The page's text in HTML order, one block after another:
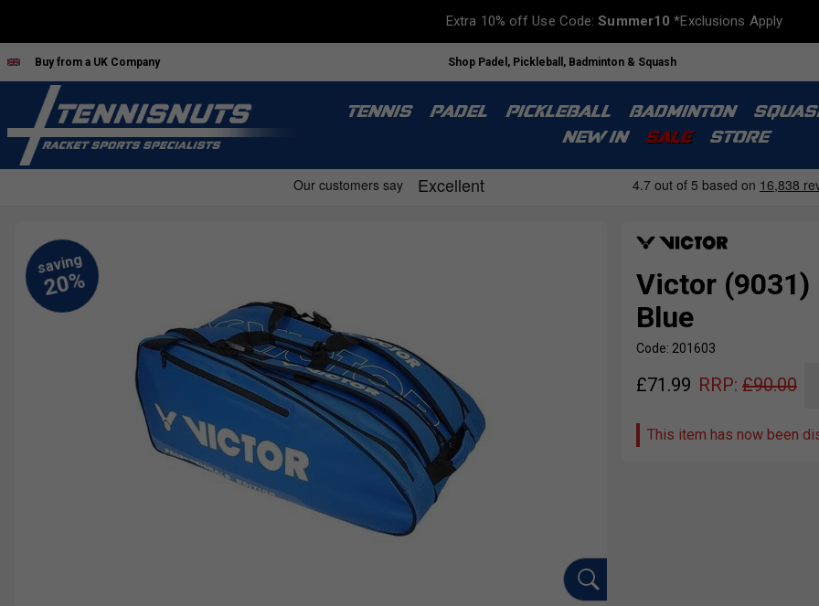
Extra 10% off Use Code:Summer10 *Exclusions Apply
Buy from a UK Company Shop Padel, Pickleball, Badminton & Squash
TENNIS PADEL PICKLEBALL BADMINTON
NEW IN
SALE STORE
Victor (9031)
Blue
Code: 201603
£71.99 RRP: £90.00
This item has now been